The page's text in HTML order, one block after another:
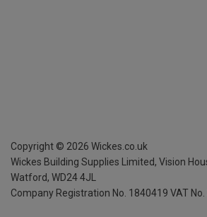
Copyright © 2026 Wickes.co.uk
Wickes Building Supplies Limited, Vision
Watford, WD24 4JL
Company Registration No. 1840419 VAT